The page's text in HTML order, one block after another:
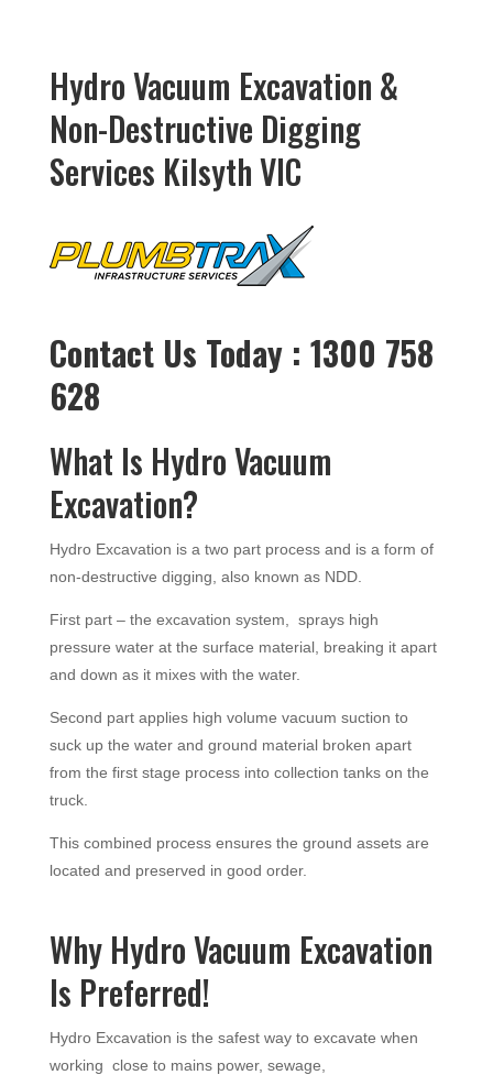
Hydro Vacuum Excavation &
Non-Destructive Digging
Services Kilsyth VIC
Contact Us Today : 1300 758
628
What Is Hydro Vacuum
Excavation?
Hydro Excavation is a two part process and is a form of
non-destructive digging, also known as NDD.
First part – the excavation system, sprays high
pressure water at the surface material, breaking it apart
and down as it mixes with the water.
Second part applies high volume vacuum suction to
suck up the water and ground material broken apart
from the first stage process into collection tanks on the
truck.
This combined process ensures the ground assets are
located and preserved in good order.
Why Hydro Vacuum Excavation
Is Preferred!
Hydro Excavation is the safest way to excavate when
working close to mains power, sewage,